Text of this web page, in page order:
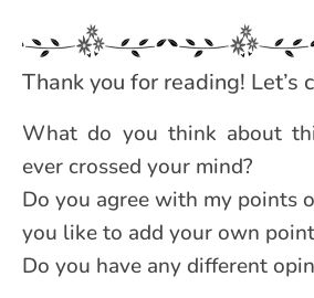
Thank you for reading! Let’s
What do you think about
ever crossed your mind?
Do you agree with my points
you like to add your own
Do you have any different